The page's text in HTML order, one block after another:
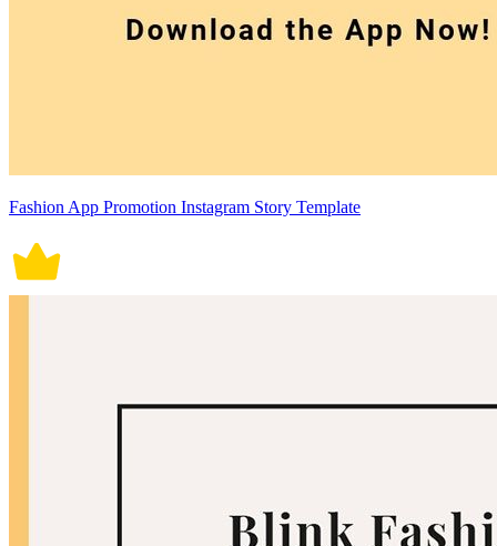
Fashion App Promotion Instagram Story Template